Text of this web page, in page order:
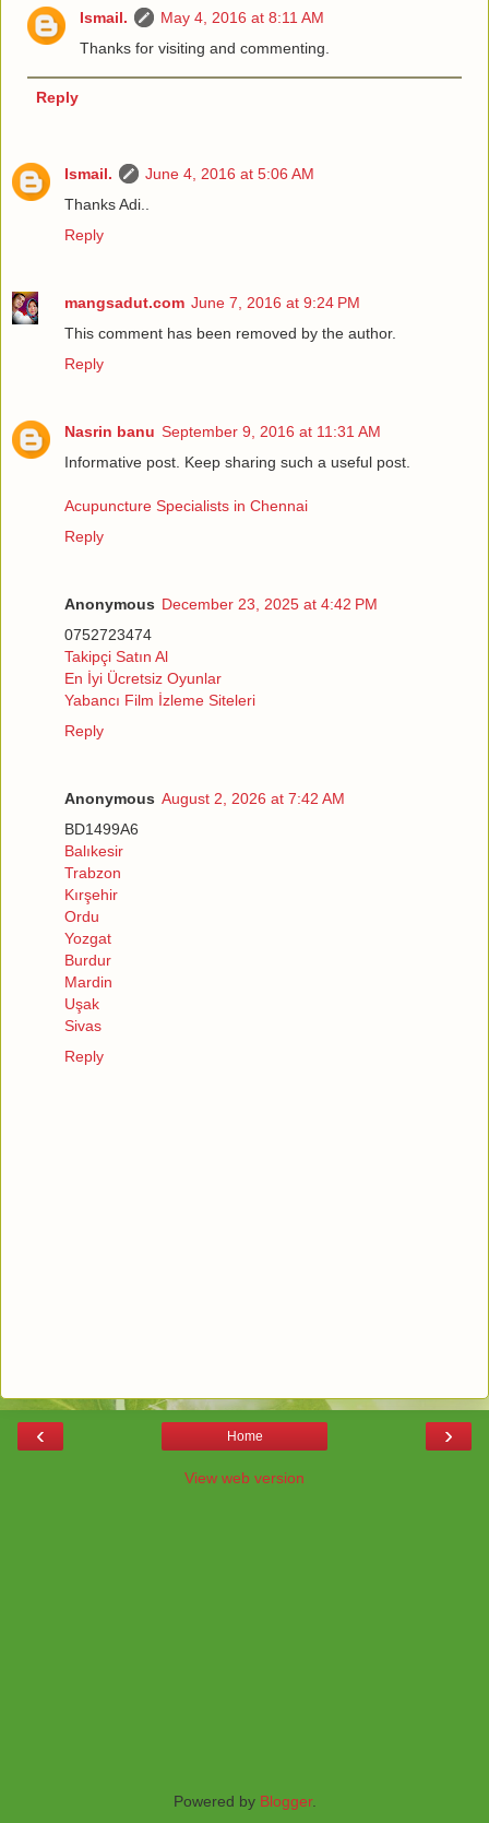
Ismail.
May 4, 2016 at 8:11 AM
Thanks for visiting and commenting.
Reply
Ismail.
June 4, 2016 at 5:06 AM
Thanks Adi..
Reply
mangsadut.com June 7, 2016 at 9:24 PM
This comment has been removed by the author.
Reply
Nasrin banu September 9, 2016 at 11:31 AM
Informative post. Keep sharing such a useful post.
Acupuncture Specialists in Chennai
Reply
Anonymous December 23, 2025 at 4:42 PM
0752723474
Takipçi Satın Al
En İyi Ücretsiz Oyunlar
Yabancı Film İzleme Siteleri
Reply
Anonymous August 2, 2026 at 7:42 AM
BD1499A6
Balıkesir
Trabzon
Kırşehir
Ordu
Yozgat
Burdur
Mardin
Uşak
Sivas
Reply
‹ ›
Home
View web version
Powered by Blogger.